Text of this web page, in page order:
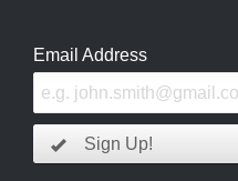
Email Address
Sign Up!